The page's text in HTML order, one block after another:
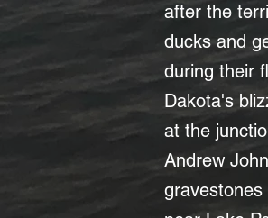
after the
ducks and
during their
Dakota's
at the
Andrew